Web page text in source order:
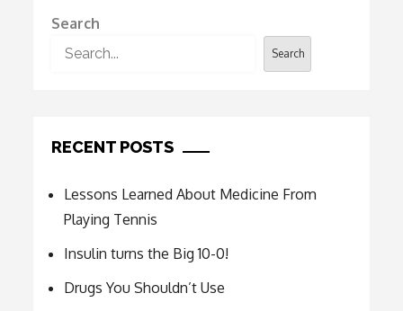
Search
Search
RECENT POSTS
Lessons Learned About Medicine From
Playing Tennis
Insulin turns the Big 10-0!
Drugs You Shouldn’t Use